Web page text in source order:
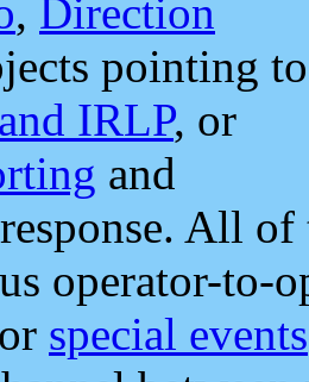
, Direction
pointing to
IRLP, or
and
All
operator-to-
special events